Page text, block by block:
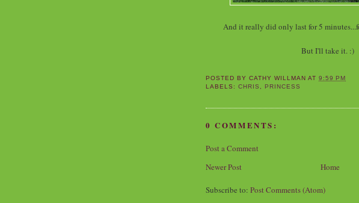
And it really did only last for 5
But I'll take it. :)
POSTED BYCATHY WILLMAN AT9:59 PM
LABELS:CHRIS , PRINCESS
0 COMMENTS:
Post a Comment
Newer Post
Home
Subscribe to: Post Comments (Atom)